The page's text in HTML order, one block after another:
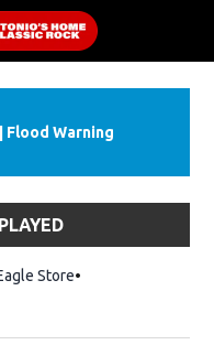
Flood Warning
StoreOpens in new